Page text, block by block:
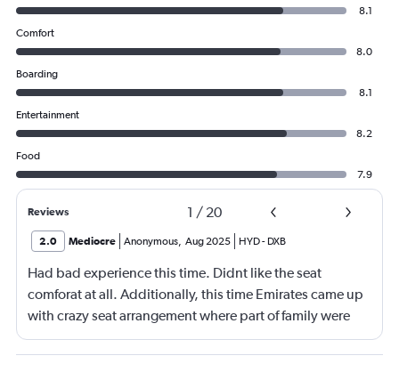
8.1
Comfort
8.0
Boarding
8.1
Entertainment
8.2
Food
7.9
Reviews 1 / 20
2.0 Mediocre Anonymous, Aug 2025 HYD- DXB
Had bad experience this time. Didnt like the seat
comforat at all. Additionally, this time Emirates came up
with crazy seat arrangement where part of family were
placed in different seat and this happened with lot of
passengers that day on the flight. I think they did this so